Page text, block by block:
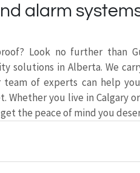
alarm
Look no further than
solutions in Alberta. We
of experts can help
you live in Calgary
the peace of mind you